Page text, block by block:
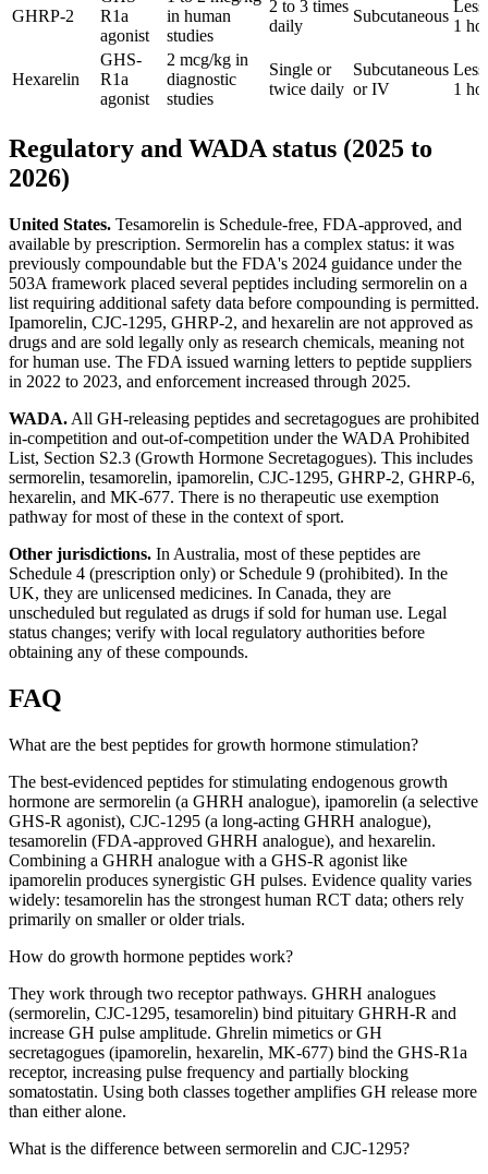
GHRP-2
R1a
agonist
in human
studies
2 to 3 times
daily
Subcutaneous
1
Hexarelin
GHS-
R1a
agonist
2 mcg/kg in
diagnostic
studies
Single or
twice daily
Subcutaneous
or IV
1
Regulatory and WADA status (2025 to
2026)
United States. Tesamorelin is Schedule-free, FDA-approved, and
available by prescription. Sermorelin has a complex status: it was
previously compoundable but the FDA's 2024 guidance under the
503A framework placed several peptides including sermorelin on a
list requiring additional safety data before compounding is permitted.
Ipamorelin, CJC-1295, GHRP-2, and hexarelin are not approved as
drugs and are sold legally only as research chemicals, meaning not
for human use. The FDA issued warning letters to peptide suppliers
in 2022 to 2023, and enforcement increased through 2025.
WADA. All GH-releasing peptides and secretagogues are prohibited
in-competition and out-of-competition under the WADA Prohibited
List, Section S2.3 (Growth Hormone Secretagogues). This includes
sermorelin, tesamorelin, ipamorelin, CJC-1295, GHRP-2, GHRP-6,
hexarelin, and MK-677. There is no therapeutic use exemption
pathway for most of these in the context of sport.
Other jurisdictions. In Australia, most of these peptides are
Schedule 4 (prescription only) or Schedule 9 (prohibited). In the
UK, they are unlicensed medicines. In Canada, they are
unscheduled but regulated as drugs if sold for human use. Legal
status changes; verify with local regulatory authorities before
obtaining any of these compounds.
FAQ
What are the best peptides for growth hormone stimulation?
The best-evidenced peptides for stimulating endogenous growth
hormone are sermorelin (a GHRH analogue), ipamorelin (a selective
GHS-R agonist), CJC-1295 (a long-acting GHRH analogue),
tesamorelin (FDA-approved GHRH analogue), and hexarelin.
Combining a GHRH analogue with a GHS-R agonist like
ipamorelin produces synergistic GH pulses. Evidence quality varies
widely: tesamorelin has the strongest human RCT data; others rely
primarily on smaller or older trials.
How do growth hormone peptides work?
They work through two receptor pathways. GHRH analogues
(sermorelin, CJC-1295, tesamorelin) bind pituitary GHRH-R and
increase GH pulse amplitude. Ghrelin mimetics or GH
secretagogues (ipamorelin, hexarelin, MK-677) bind the GHS-R1a
receptor, increasing pulse frequency and partially blocking
somatostatin. Using both classes together amplifies GH release more
than either alone.
What is the difference between sermorelin and CJC-1295?